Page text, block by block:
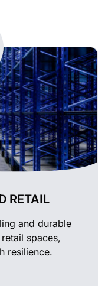
RETAIL
and durable
spaces,
resilience.